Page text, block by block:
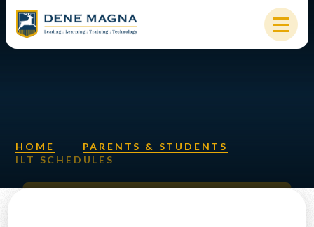
NEW STARTERS
HOME
PARENTS & STUDENTS
ILT SCHEDULES